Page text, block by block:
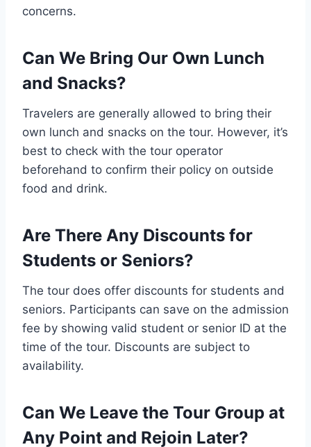
concerns.
Can We Bring Our Own Lunch
and Snacks?
Travelers are generally allowed to bring their
own lunch and snacks on the tour. However, it’s
best to check with the tour operator
beforehand to confirm their policy on outside
food and drink.
Are There Any Discounts for
Students or Seniors?
The tour does offer discounts for students and
seniors. Participants can save on the admission
fee by showing valid student or senior ID at the
time of the tour. Discounts are subject to
availability.
Can We Leave the Tour Group at
Any Point and Rejoin Later?